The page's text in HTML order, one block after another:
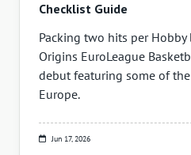
Checklist Guide
Packing two hits per
Origins EuroLeague
debut featuring some of
Europe.
Jun 17, 2026